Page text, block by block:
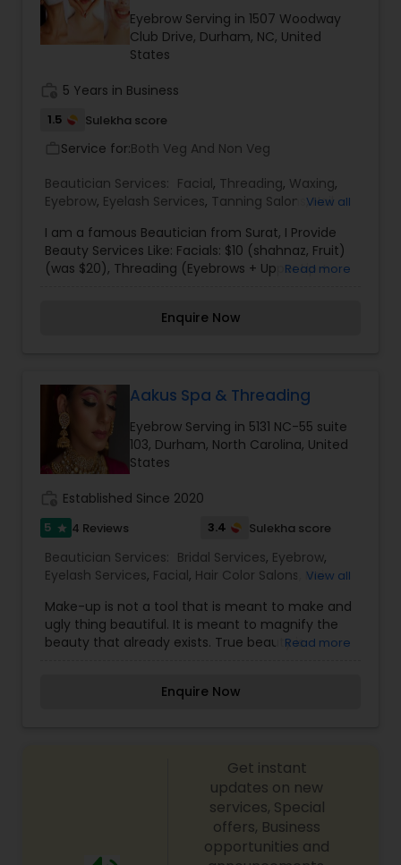
Massage Service
Eyebrow
Facial
Hairstylist
Makeup
Waxing
Bridal Services
Eyebrow Serving in 1507 Woodway
Club Drive, Durham, NC, United
States
5 Years in Business
1.5 Sulekha score
Service for:Both Veg And Non Veg
Beautician Services: Facial, Threading, Waxing,
Eyebrow, Eyelash Services, Tanning Salons ,Nail
View all
I am a famous Beautician from Surat, I Provide
Beauty Services Like: Facials: $10 (shahnaz, Fruit)
(was $20), Threading (Eyebrows + Upper Lip +
Skin Whitening (Skin Bleaching), Back Massage
Read more
Enquire Now
Aakus Spa & Threading
Eyebrow Serving in 5131 NC-55 suite
103, Durham, North Carolina, United
States
Established Since 2020
5 star 4 Reviews 3.4 Sulekha score
Beautician Services: Bridal Services, Eyebrow,
Eyelash Services, Facial, Hair Color Salons Hair
Tanning Salons ,Threading ,Waxing, Wedding
Makeup Artists
View all
Make-up is not a tool that is meant to make and
ugly thing beautiful. It is meant to magnify the
beauty that already exists. True beauty is
clients are respected and treated in a consistent
back for more. Simply, I want your inner beauty
Read more
Enquire Now
Get instant
updates on new
services, Special
offers, Business
opportunities and